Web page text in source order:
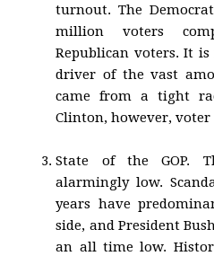
turnout. The
million voters
Republican voters. It
driver of the vast
came from a tight
Clinton, however,
State of the GOP.
alarmingly low.
years have
side, and President
an all time low.